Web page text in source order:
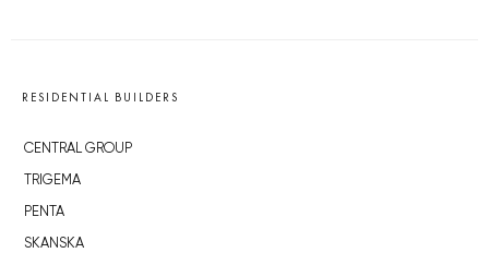
RESIDENTIAL BUILDERS
CENTRAL GROUP
TRIGEMA
PENTA
SKANSKA